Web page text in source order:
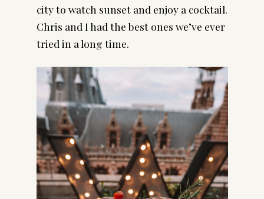
city to watch sunset and enjoy a cocktail.
Chris and I had the best ones we’ve ever
tried in a long time.